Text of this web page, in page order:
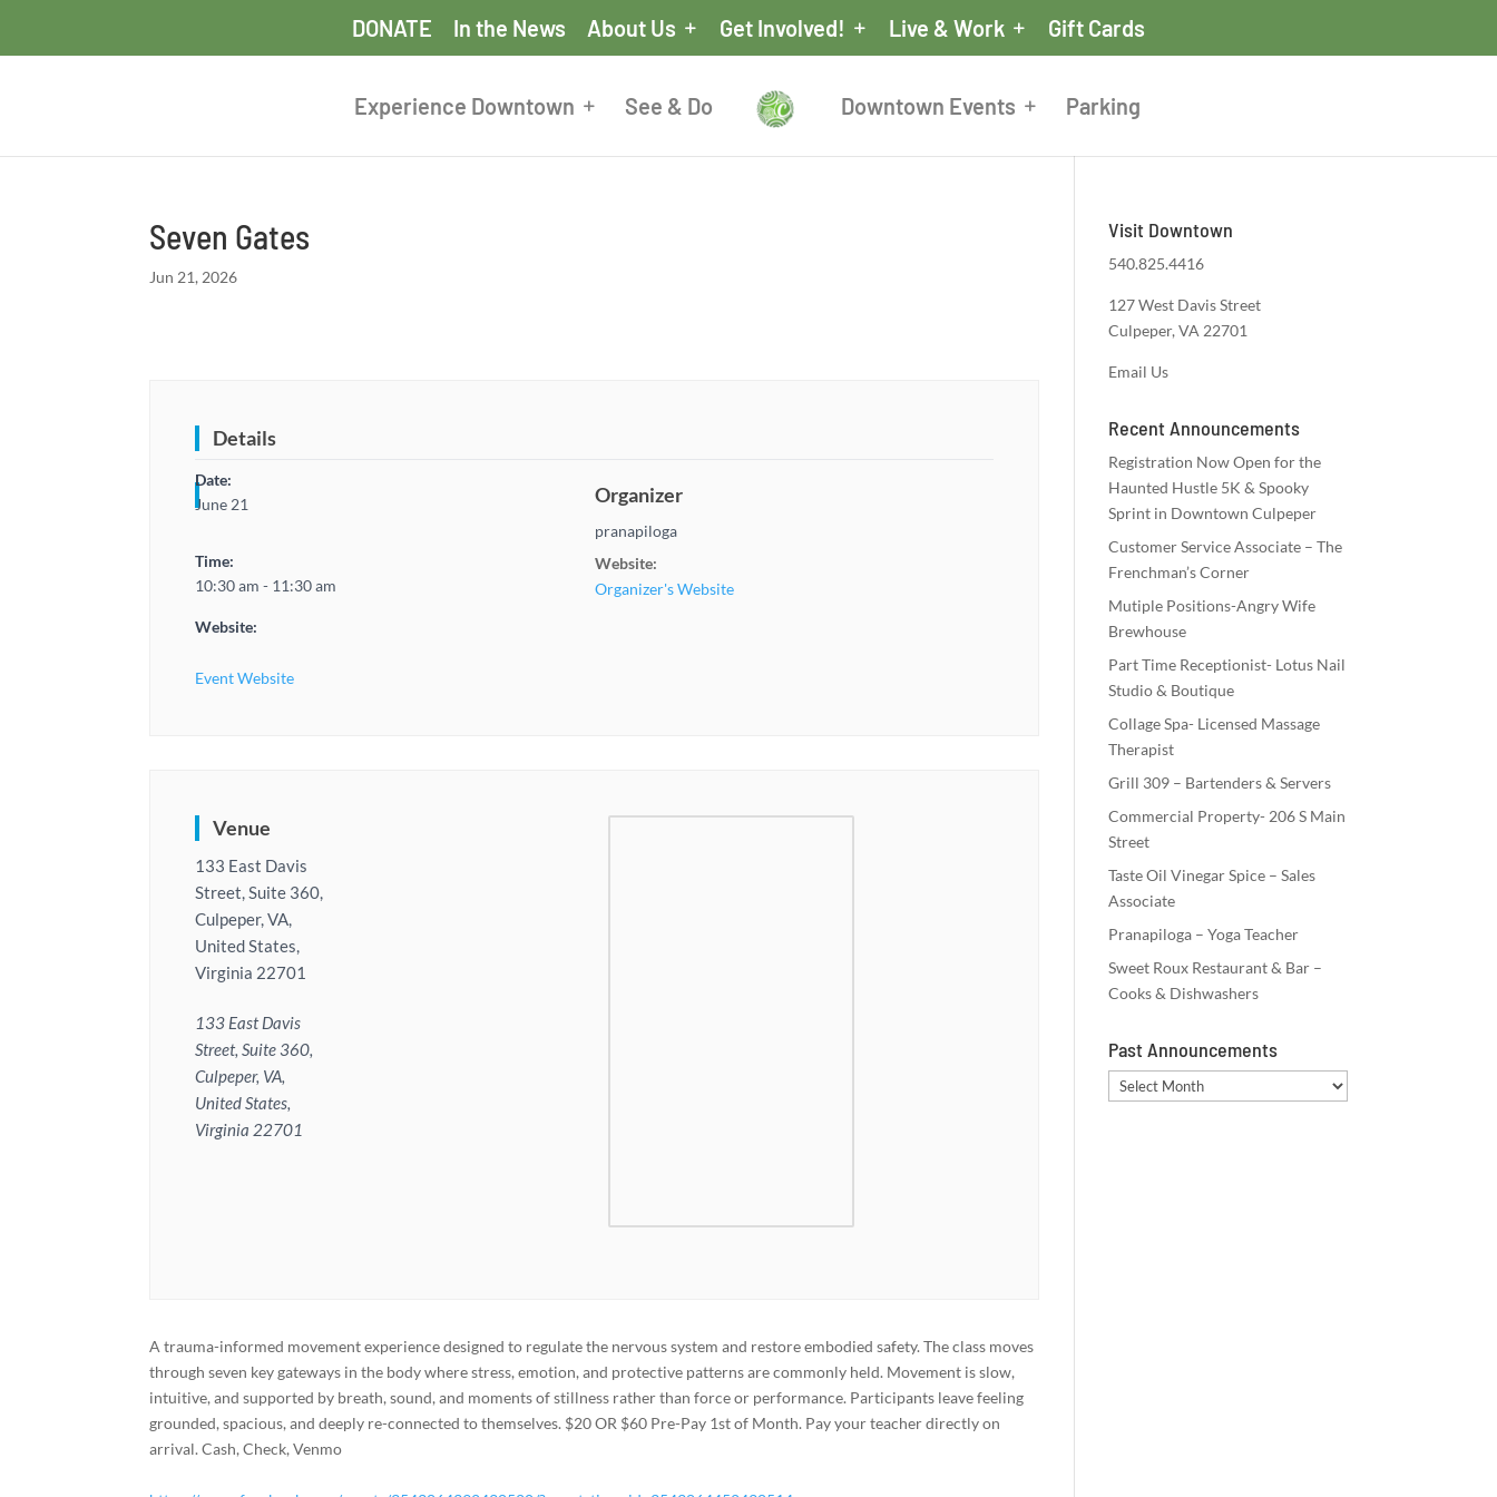
DONATE In the News About Us Get Involved! Live & Work Gift Cards
Experience Downtown See & Do Downtown Events Parking
Seven Gates
Jun 21, 2026
Details
Date:
June 21
Time:
10:30 am - 11:30 am
Website:
Event Website
Organizer
pranapiloga
Website:
Organizer's Website
Venue
133 East Davis
Street, Suite 360,
Culpeper, VA,
United States,
Virginia 22701
133 East Davis
Street, Suite 360,
Culpeper, VA,
United States,
Virginia 22701
A trauma-informed movement experience designed to regulate the nervous system and restore embodied safety. The class moves
through seven key gateways in the body where stress, emotion, and protective patterns are commonly held. Movement is slow,
intuitive, and supported by breath, sound, and moments of stillness rather than force or performance. Participants leave feeling
grounded, spacious, and deeply re-connected to themselves. $20 OR $60 Pre-Pay 1st of Month. Pay your teacher directly on
arrival. Cash, Check, Venmo
Visit Downtown
540.825.4416
127 West Davis Street
Culpeper, VA 22701
Email Us
Recent Announcements
Registration Now Open for the
Haunted Hustle 5K & Spooky
Sprint in Downtown Culpeper
Customer Service Associate – The
Frenchman’s Corner
Mutiple Positions-Angry Wife
Brewhouse
Part Time Receptionist- Lotus Nail
Studio & Boutique
Collage Spa- Licensed Massage
Therapist
Grill 309 – Bartenders & Servers
Commercial Property- 206 S Main
Street
Taste Oil Vinegar Spice – Sales
Associate
Pranapiloga – Yoga Teacher
Sweet Roux Restaurant & Bar –
Cooks & Dishwashers
Past Announcements
Past
Announcements